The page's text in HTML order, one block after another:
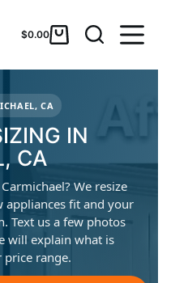
$0.00
CA
IN
CA
We resize
appliances fit and your
Text us a few photos
will explain what is
price range.